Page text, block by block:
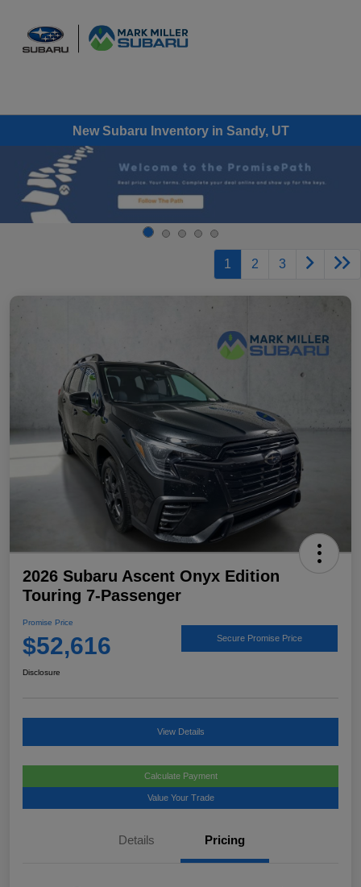
New Subaru Inventory in Sandy, UT
1 2 3
2026 Subaru Ascent Onyx Edition
Touring 7-Passenger
Promise Price
$52,616 Secure Promise Price
Disclosure
View Details
Calculate Payment
Value Your Trade
Details Pricing